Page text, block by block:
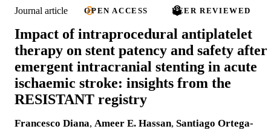
Journal article OPEN ACCESS PEER REVIEWED
Impact of intraprocedural antiplatelet
therapy on stent patency and safety after
emergent intracranial stenting in acute
ischaemic stroke: insights from the
RESISTANT registry
Francesco Diana, Ameer E. Hassan, Santiago Ortega-